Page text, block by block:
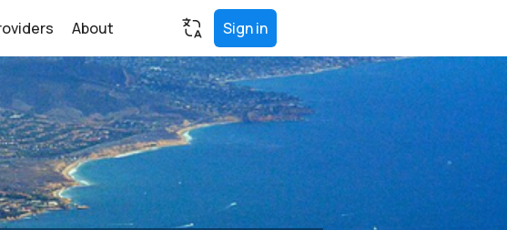
About Sign in